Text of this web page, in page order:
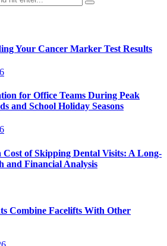
Your Cancer Marker Test Results
for Office Teams During Peak
and School Holiday Seasons
Cost of Skipping Dental Visits: A Long-
and Financial Analysis
Combine Facelifts With Other